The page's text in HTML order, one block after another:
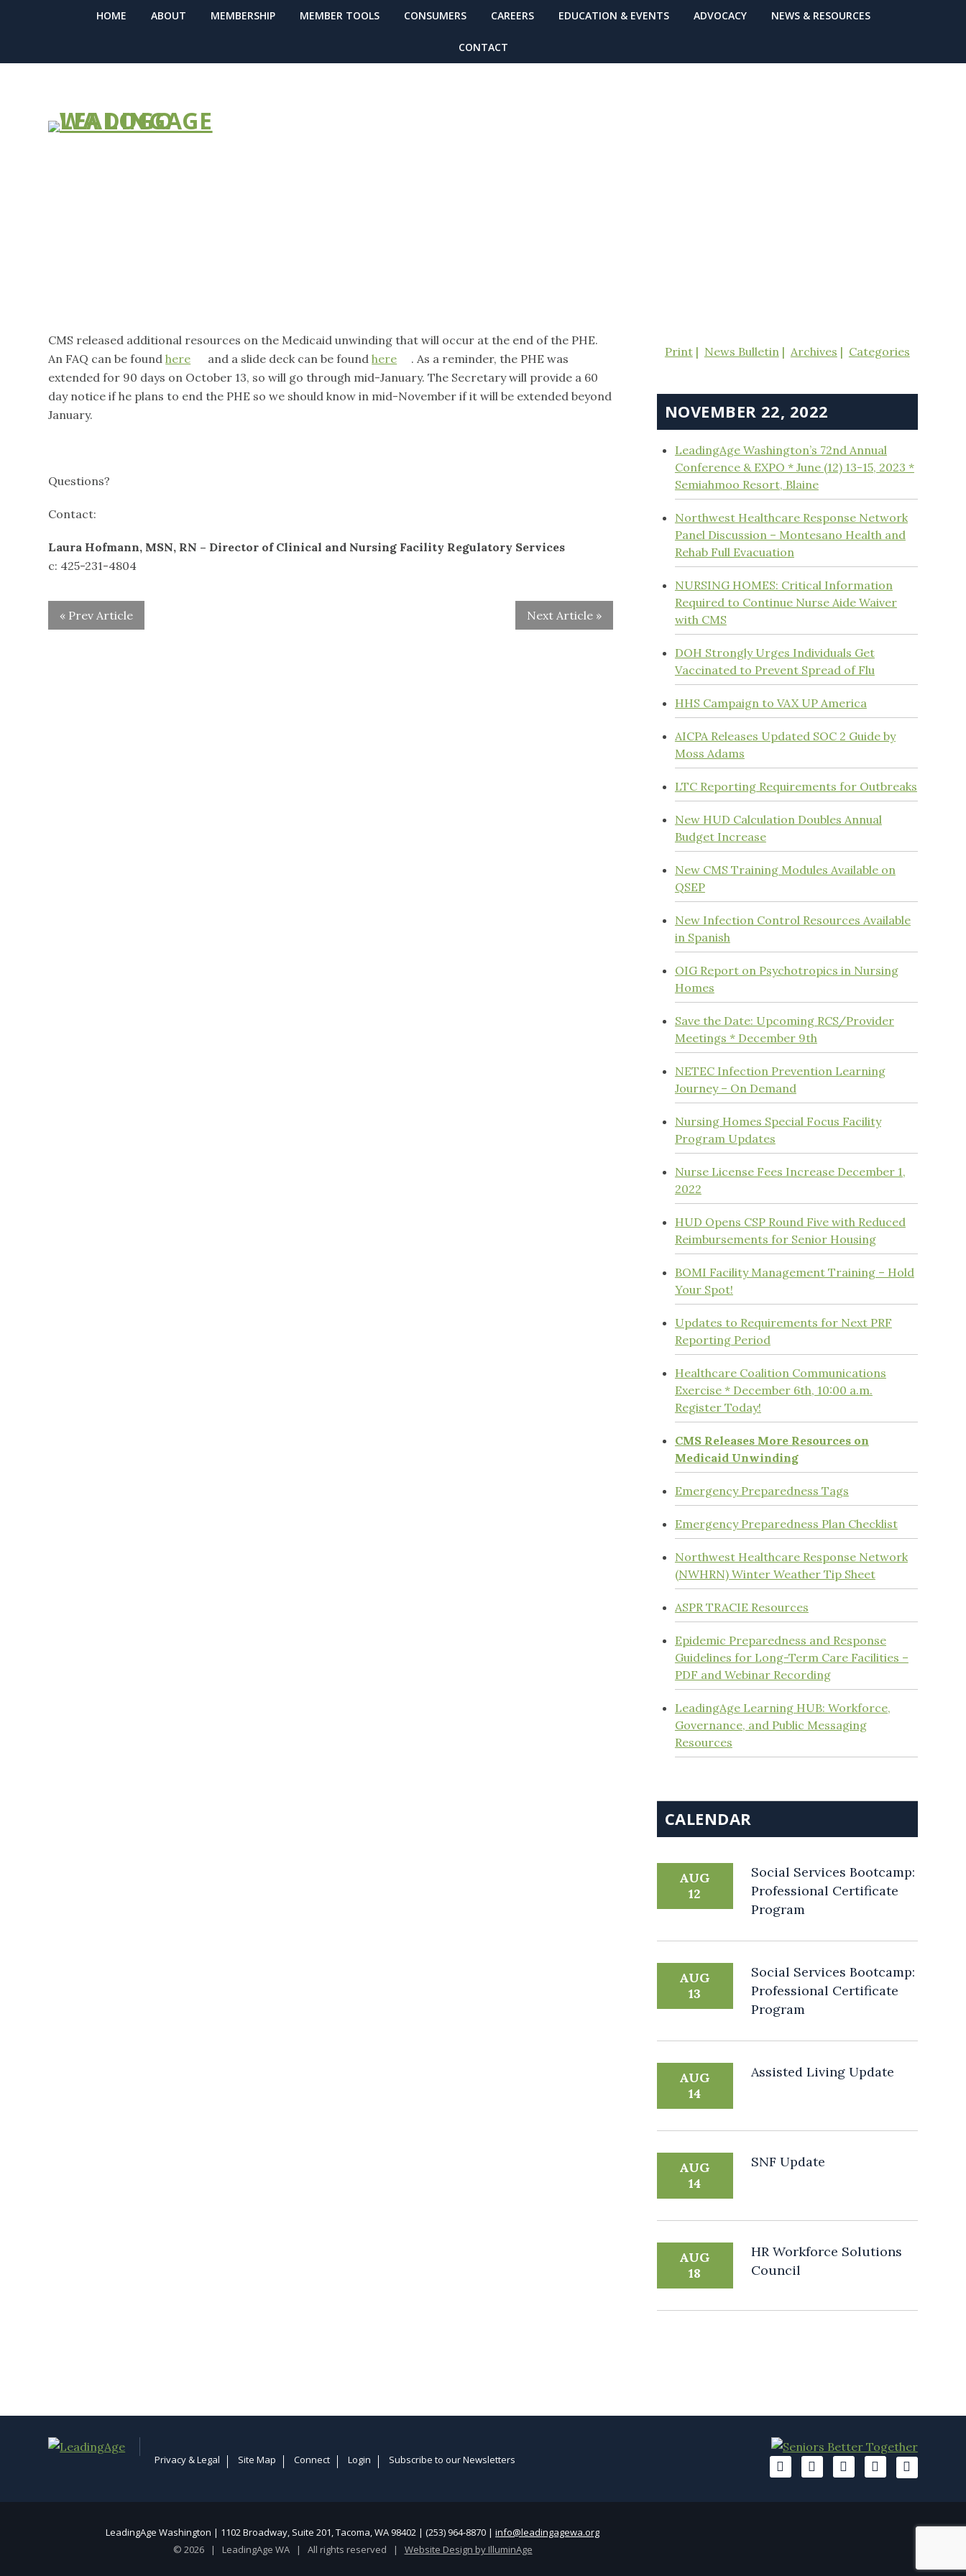
HOME ABOUT MEMBERSHIP MEMBER TOOLS CONSUMERS CAREERS EDUCATION & EVENTS ADVOCACY NEWS & RESOURCES
CONTACT
CMS released additional resources on the Medicaid unwinding that will occur at the end of the PHE.
An FAQ can be foundhere and a slide deck can be foundhere
. As a reminder, the PHE was
extended for 90 days on October 13, so will go through mid-January. The Secretary will provide a 60
day notice if he plans to end the PHE so we should know in mid-November if it will be extended beyond
January.
Questions?
Contact:
Laura Hofmann, MSN, RN – Director of Clinical and Nursing Facility Regulatory Services
c: 425-231-4804
« Prev Article Next Article »
Print News Bulletin Archives Categories
NOVEMBER 22, 2022
LeadingAge Washington’s 72nd Annual
Conference & EXPO * June (12) 13-15, 2023 *
Semiahmoo Resort, Blaine
Northwest Healthcare Response Network
Panel Discussion – Montesano Health and
Rehab Full Evacuation
NURSING HOMES: Critical Information
Required to Continue Nurse Aide Waiver
with CMS
DOH Strongly Urges Individuals Get
Vaccinated to Prevent Spread of Flu
HHS Campaign to VAX UP America
AICPA Releases Updated SOC 2 Guide by
Moss Adams
LTC Reporting Requirements for Outbreaks
New HUD Calculation Doubles Annual
Budget Increase
New CMS Training Modules Available on
QSEP
New Infection Control Resources Available
in Spanish
OIG Report on Psychotropics in Nursing
Homes
Save the Date: Upcoming RCS/Provider
Meetings * December 9th
NETEC Infection Prevention Learning
Journey – On Demand
Nursing Homes Special Focus Facility
Program Updates
Nurse License Fees Increase December 1,
2022
HUD Opens CSP Round Five with Reduced
Reimbursements for Senior Housing
BOMI Facility Management Training – Hold
Your Spot!
Updates to Requirements for Next PRF
Reporting Period
Healthcare Coalition Communications
Exercise * December 6th, 10:00 a.m.
Register Today!
CMS Releases More Resources on
Medicaid Unwinding
Emergency Preparedness Tags
Emergency Preparedness Plan Checklist
Northwest Healthcare Response Network
(NWHRN) Winter Weather Tip Sheet
ASPR TRACIE Resources
Epidemic Preparedness and Response
Guidelines for Long-Term Care Facilities –
PDF and Webinar Recording
LeadingAge Learning HUB: Workforce,
Governance, and Public Messaging
Resources
CALENDAR
AUG
12
Social Services Bootcamp:
Professional Certificate
Program
AUG
13
Social Services Bootcamp:
Professional Certificate
Program
AUG
14
Assisted Living Update
AUG
14
SNF Update
AUG
18
HR Workforce Solutions
Council
Privacy & Legal Site Map Connect Login Subscribe to our Newsletters
LeadingAge Washington | 1102 Broadway, Suite 201, Tacoma, WA 98402 | (253) 964-8870 |info@leadingagewa.org
© 2026 | LeadingAge WA | All rights reserved | Website Design by IlluminAge